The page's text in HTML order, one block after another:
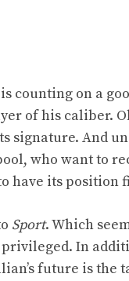
counting on a
of his caliber.
signature. And
who want to
have its
Sport. Which
In
future is the